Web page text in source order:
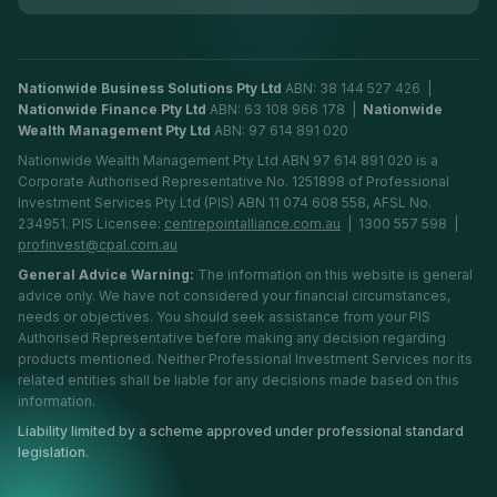
Nationwide Business Solutions Pty Ltd ABN: 38 144 527 426 |
Nationwide Finance Pty Ltd ABN: 63 108 966 178 |
Nationwide
Wealth Management Pty Ltd ABN: 97 614 891 020
Nationwide Wealth Management Pty Ltd ABN 97 614 891 020 is a
Corporate Authorised Representative No. 1251898 of Professional
Investment Services Pty Ltd (PIS) ABN 11 074 608 558, AFSL No.
234951. PIS Licensee: centrepointalliance.com.au
| 1300 557 598 |
profinvest@cpal.com.au
General Advice Warning: The information on this website is general
advice only. We have not considered your financial circumstances,
needs or objectives. You should seek assistance from your PIS
Authorised Representative before making any decision regarding
products mentioned. Neither Professional Investment Services nor its
related entities shall be liable for any decisions made based on this
information.
Liability limited by a scheme approved under professional standard
legislation.